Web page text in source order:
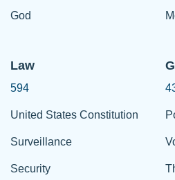
God
Law
594
United States Constitution
Surveillance
Security